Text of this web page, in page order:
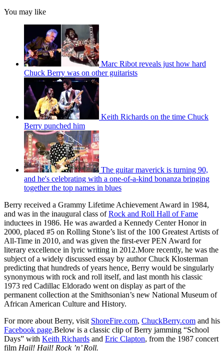
You may like
Marc Ribot reveals just how hard
Chuck Berry was on other guitarists
Keith Richards on the time Chuck
Berry punched him
The guitar maverick is turning 90,
and he's celebrating with a one-of-a-kind bonanza bringing
together the top names in blues
Berry received a Grammy Lifetime Achievement Award in 1984,
and was in the inaugural class ofRock and Roll Hall of Fame
inductees in 1986. He was awarded a Kennedy Center Honor in
2000, placed #5 on Rolling Stone’s list of the 100 Greatest Artists of
All-Time in 2010, and was given the first-ever PEN Award for
literary excellence in lyric writing in 2012.More recently, he was the
subject of a widely discussed essay by author Chuck Klosterman
predicting that hundreds of years hence, Berry would be singularly
synonymous with rock and roll itself, and last month his classic
1973 red Cadillac Eldorado went on display as part of the
permanent collection at the Smithsonian’s new National Museum of
African American Culture and History.
For more about Berry, visit ShoreFire.com, ChuckBerry.com and his
Facebook page.Below is a classic clip of Berry jamming “School
Days” with Keith Richards and Eric Clapton, from the 1987 concert
film Hail! Hail! Rock ’n’ Roll.